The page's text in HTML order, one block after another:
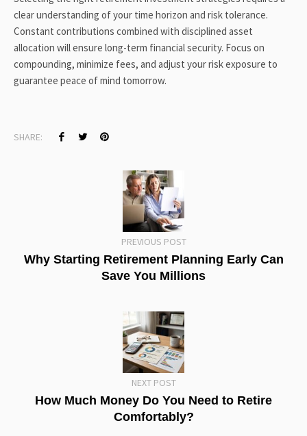
clear understanding of your time horizon and risk tolerance.
Constant contributions combined with disciplined asset
allocation will ensure long-term financial security. Focus on
compounding, minimize fees, and adjust your risk exposure to
guarantee peace of mind tomorrow.
SHARE:
PREVIOUS POST
Why Starting Retirement Planning Early Can
Save You Millions
NEXT POST
How Much Money Do You Need to Retire
Comfortably?